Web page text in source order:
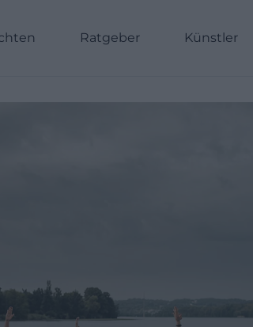
Ratgeber Künstler